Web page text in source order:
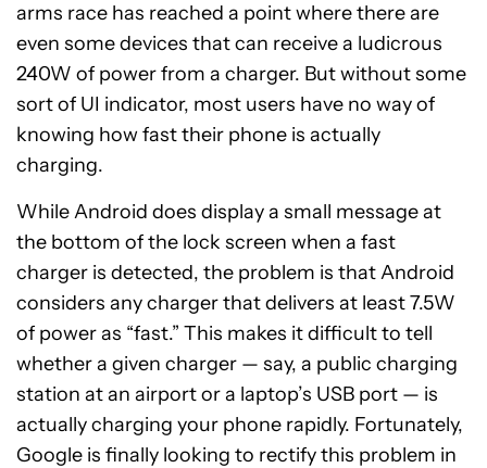
arms race has reached a point where there are
even some devices that can receive a ludicrous
240W of power from a charger. But without some
sort of UI indicator, most users have no way of
knowing how fast their phone is actually
charging.
While Android does display a small message at
the bottom of the lock screen when a fast
charger is detected, the problem is that Android
considers any charger that delivers at least 7.5W
of power as “fast.” This makes it difficult to tell
whether a given charger — say, a public charging
station at an airport or a laptop’s USB port — is
actually charging your phone rapidly. Fortunately,
Google is finally looking to rectify this problem in